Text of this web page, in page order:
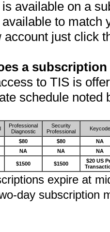
available on a
to match
account just click
a
to TIS is
schedule noted
Professional
Diagnostic
Security
Professional
Keycode
$80 $80
NA
NA NA NA
$1500 $1500
$20 US
expire at
day subscription